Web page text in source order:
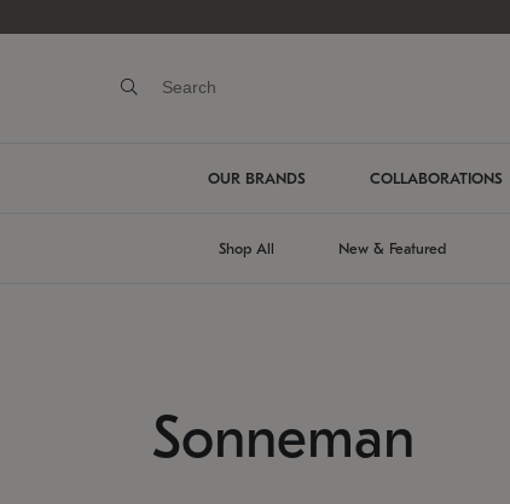
OUR BRANDS COLLABORATIONS
Shop All New & Featured
Sonneman